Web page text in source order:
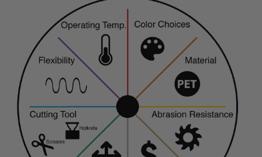
ELECTRICAL
INSULATION
LACING
TAPE
TOOLS &
ACCESSORIES
TUBING